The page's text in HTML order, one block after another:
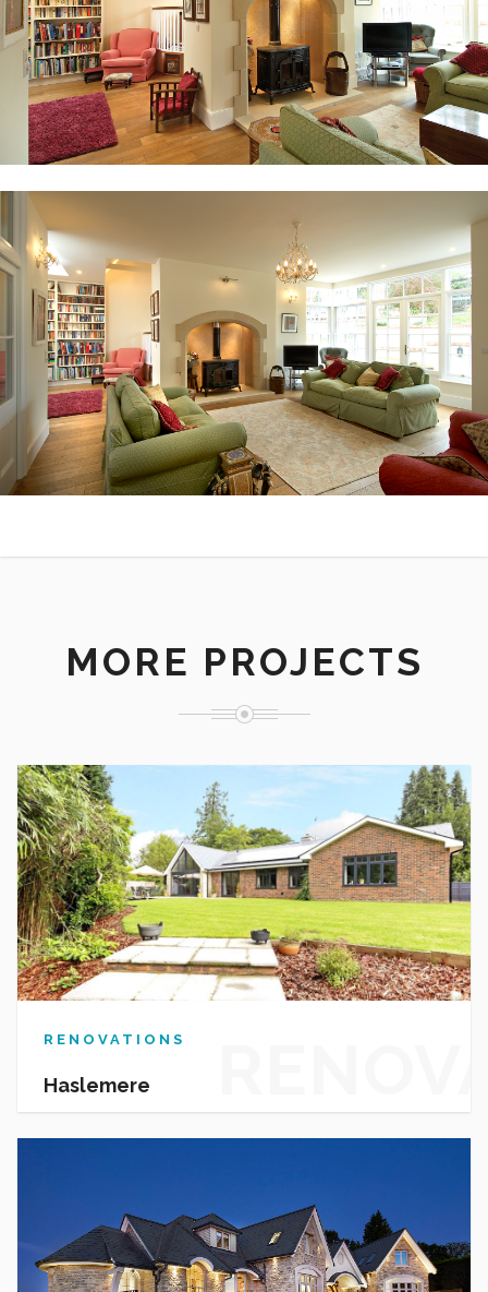
MORE PROJECTS
RENOVATIONS
Haslemere